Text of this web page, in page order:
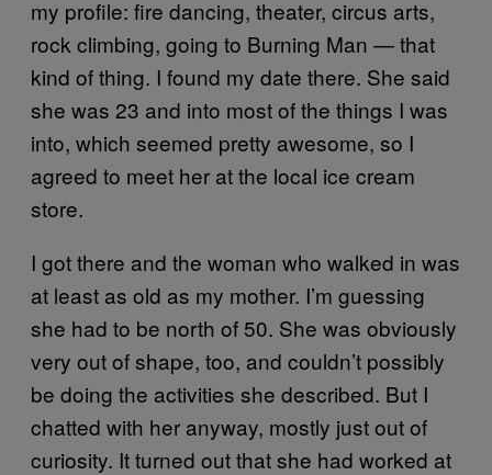
my profile: fire dancing, theater, circus arts,
rock climbing, going to Burning Man — that
kind of thing. I found my date there. She said
she was 23 and into most of the things I was
into, which seemed pretty awesome, so I
agreed to meet her at the local ice cream
store.
I got there and the woman who walked in was
at least as old as my mother. I’m guessing
she had to be north of 50. She was obviously
very out of shape, too, and couldn’t possibly
be doing the activities she described. But I
chatted with her anyway, mostly just out of
curiosity. It turned out that she had worked at